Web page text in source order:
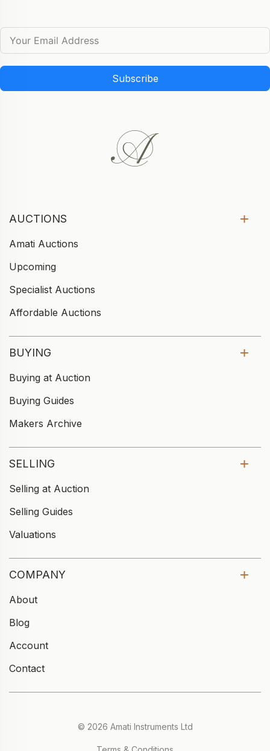
Subscribe
AUCTIONS
Amati Auctions
Upcoming
Specialist Auctions
Affordable Auctions
BUYING
Buying at Auction
Buying Guides
Makers Archive
SELLING
Selling at Auction
Selling Guides
Valuations
COMPANY
About
Blog
Account
Contact
© 2026 Amati Instruments Ltd